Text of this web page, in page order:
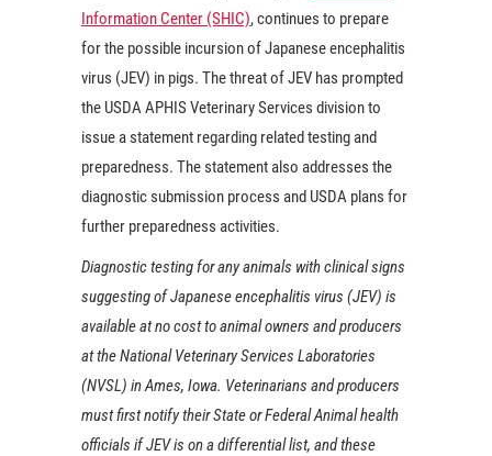
Information Center (SHIC), continues to prepare
for the possible incursion of Japanese encephalitis
virus (JEV) in pigs. The threat of JEV has prompted
the USDA APHIS Veterinary Services division to
issue a statement regarding related testing and
preparedness. The statement also addresses the
diagnostic submission process and USDA plans for
further preparedness activities.
Diagnostic testing for any animals with clinical signs
suggesting of Japanese encephalitis virus (JEV) is
available at no cost to animal owners and producers
at the National Veterinary Services Laboratories
(NVSL) in Ames, Iowa. Veterinarians and producers
must first notify their State or Federal Animal health
officials if JEV is on a differential list, and these